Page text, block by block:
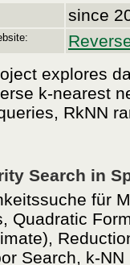
since
explores
k-nearest
RkNN
Search in
für
Quadratic
Search, k-